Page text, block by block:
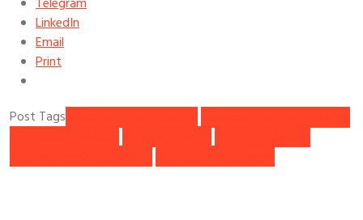
LinkedIn
Email
Print
Post Tags